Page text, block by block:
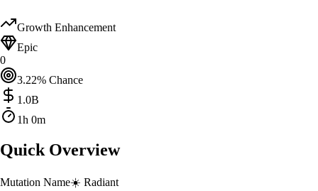
Growth Enhancement
Epic
0
3.22% Chance
1.0B
1h 0m
Quick Overview
Mutation Name☀️ Radiant